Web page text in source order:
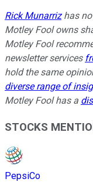
Rick Munarrizhas no
Motley Fool owns
Motley Fool
newsletter services
hold the same
diverse range of
Motley Fool has a
STOCKS
PepsiCo